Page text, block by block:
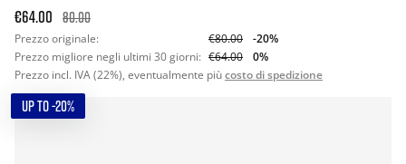
€64.00 80.00
Prezzo originale: €80.00
-20%
Prezzo migliore negli ultimi 30 giorni: €64.00
0%
Prezzo incl. IVA (22%), eventualmente piùcosto di spedizione
UP TO -20%